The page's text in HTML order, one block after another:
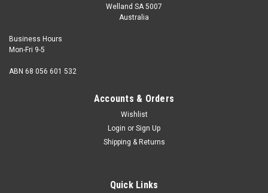
Welland SA 5007
Australia
Business Hours
Mon-Fri 9-5
ABN 68 056 601 532
Accounts & Orders
Wishlist
Login or Sign Up
Shipping & Returns
Quick Links